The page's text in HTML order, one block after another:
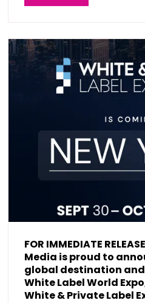
FOR IMMEDIATE
Media is proud to
global destination
White Label World
White & Private Label